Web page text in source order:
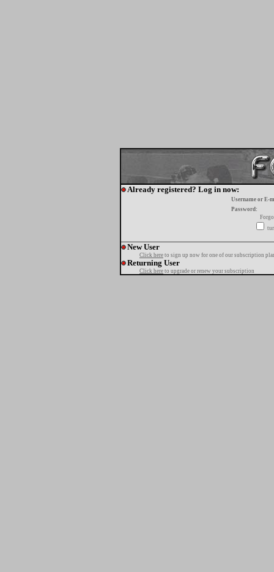
Already registered? Log in now:
Username or E-
Password:
New User
Click here to sign up now for one of our subscription
Returning User
Click here to upgrade or renew your subscription